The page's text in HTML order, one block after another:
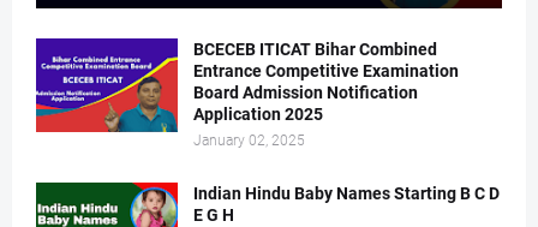
BCECEB ITICAT Bihar Combined
Entrance Competitive Examination
Board Admission Notification
Application 2025
January 02, 2025
Indian Hindu Baby Names Starting B C D
E G H